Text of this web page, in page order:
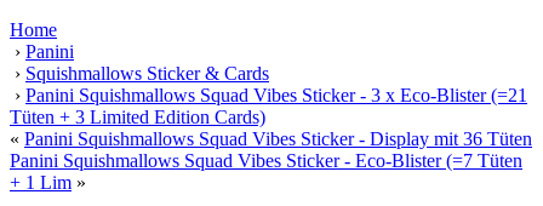
Home
› Panini
› Squishmallows Sticker & Cards
› Panini Squishmallows Squad Vibes Sticker - 3 x Eco-Blister (=21
Tüten + 3 Limited Edition Cards)
« Panini Squishmallows Squad Vibes Sticker - Display mit 36 Tüten
Panini Squishmallows Squad Vibes Sticker - Eco-Blister (=7 Tüten
+ 1 Lim »